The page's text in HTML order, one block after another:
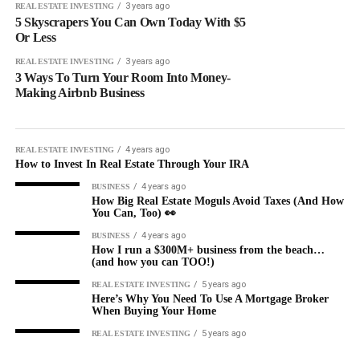
REAL ESTATE INVESTING 3 years ago
5 Skyscrapers You Can Own Today With $5
Or Less
REAL ESTATE INVESTING 3 years ago
3 Ways To Turn Your Room Into Money-
Making Airbnb Business
REAL ESTATE INVESTING 4 years ago
How to Invest In Real Estate Through Your IRA
BUSINESS 4 years ago
How Big Real Estate Moguls Avoid Taxes (And How
You Can, Too) 👀
BUSINESS 4 years ago
How I run a $300M+ business from the beach…
(and how you can TOO!)
REAL ESTATE INVESTING 5 years ago
Here’s Why You Need To Use A Mortgage Broker
When Buying Your Home
REAL ESTATE INVESTING 5 years ago